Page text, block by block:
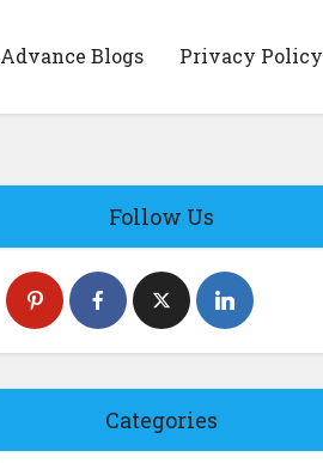
Advance Blogs Privacy Policy
Follow Us
Categories